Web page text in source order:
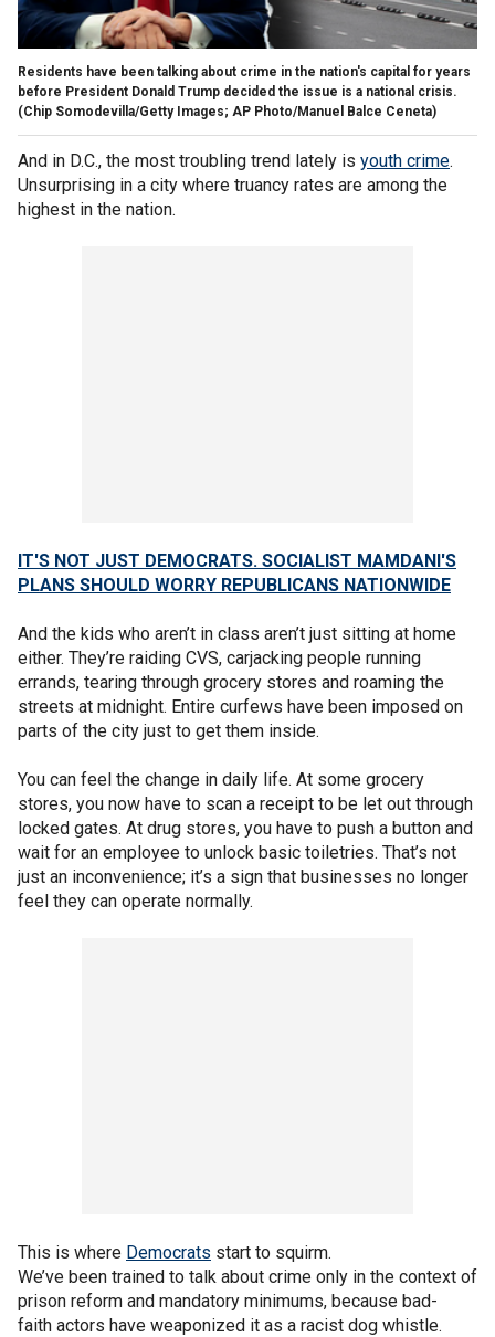
Residents have been talking about crime in the nation's capital for years
before President Donald Trump decided the issue is a national crisis.
(Chip Somodevilla/Getty Images; AP Photo/Manuel Balce Ceneta)
And in D.C., the most troubling trend lately is youth crime.
Unsurprising in a city where truancy rates are among the
highest in the nation.
IT'S NOT JUST DEMOCRATS. SOCIALIST MAMDANI'S
PLANS SHOULD WORRY REPUBLICANS NATIONWIDE
And the kids who aren’t in class aren’t just sitting at home
either. They’re raiding CVS, carjacking people running
errands, tearing through grocery stores and roaming the
streets at midnight. Entire curfews have been imposed on
parts of the city just to get them inside.
You can feel the change in daily life. At some grocery
stores, you now have to scan a receipt to be let out through
locked gates. At drug stores, you have to push a button and
wait for an employee to unlock basic toiletries. That’s not
just an inconvenience; it’s a sign that businesses no longer
feel they can operate normally.
This is where Democrats start to squirm.
We’ve been trained to talk about crime only in the context of
prison reform and mandatory minimums, because bad-
faith actors have weaponized it as a racist dog whistle.